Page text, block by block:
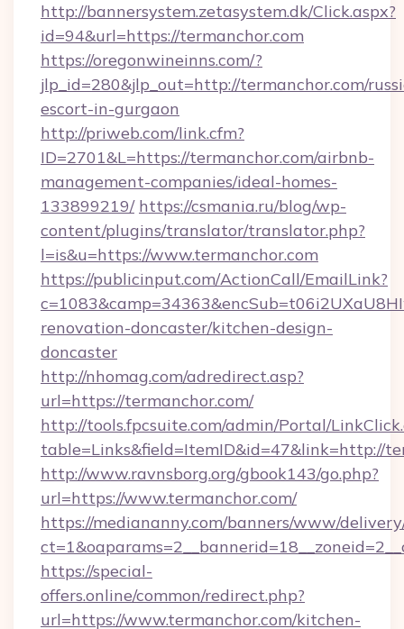
http://bannersystem.zetasystem.dk/Click.aspx?
id=94&url=https://termanchor.com
https://oregonwineinns.com/?
jlp_id=280&jlp_out=http://termanchor.com/
escort-in-gurgaon
http://priweb.com/link.cfm?
ID=2701&L=https://termanchor.com/airbnb-
management-companies/ideal-homes-
133899219/ https://csmania.ru/blog/wp-
content/plugins/translator/translator.php?
l=is&u=https://www.termanchor.com
https://publicinput.com/ActionCall/EmailLink?
renovation-doncaster/kitchen-design-
doncaster
http://nhomag.com/adredirect.asp?
url=https://termanchor.com/
http://tools.fpcsuite.com/admin/Portal/
table=Links&field=ItemID&id=47&link=http://
http://www.ravnsborg.org/gbook143/go.php?
url=https://www.termanchor.com/
https://mediananny.com/banners/www/
https://special-
offers.online/common/redirect.php?
url=https://www.termanchor.com/kitchen-